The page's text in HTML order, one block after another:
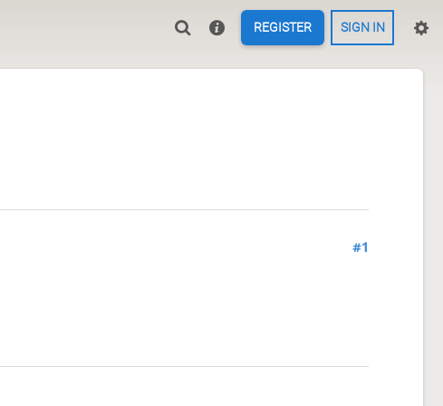
REGISTER SIGN IN
#1